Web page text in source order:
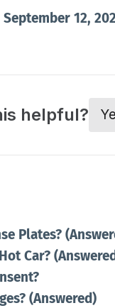
12,
helpful?
Plates?
Car?
(Answered)